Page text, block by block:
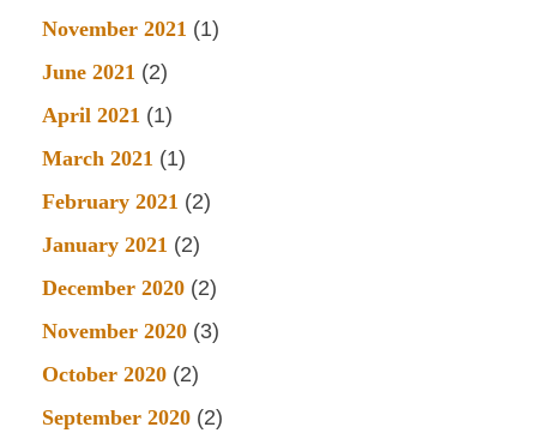
November 2021 (1)
June 2021 (2)
April 2021 (1)
March 2021 (1)
February 2021 (2)
January 2021 (2)
December 2020 (2)
November 2020 (3)
October 2020 (2)
September 2020 (2)